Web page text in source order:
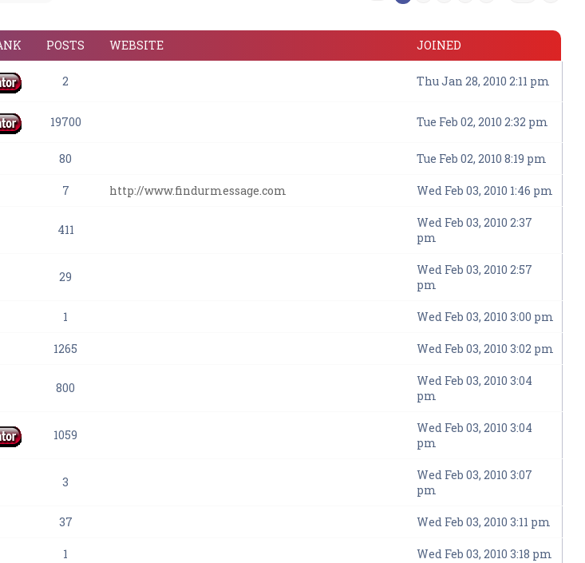
POSTS WEBSITE JOINED
2 Thu Jan 28, 2010 2:11 pm
19700 Tue Feb 02, 2010 2:32 pm
80 Tue Feb 02, 2010 8:19 pm
7 http://www.findurmessage.com Wed Feb 03, 2010 1:46 pm
411
Wed Feb 03, 2010 2:37
pm
29
Wed Feb 03, 2010 2:57
pm
1 Wed Feb 03, 2010 3:00 pm
1265 Wed Feb 03, 2010 3:02 pm
800
Wed Feb 03, 2010 3:04
pm
1059
Wed Feb 03, 2010 3:04
pm
3
Wed Feb 03, 2010 3:07
pm
37 Wed Feb 03, 2010 3:11 pm
1 Wed Feb 03, 2010 3:18 pm